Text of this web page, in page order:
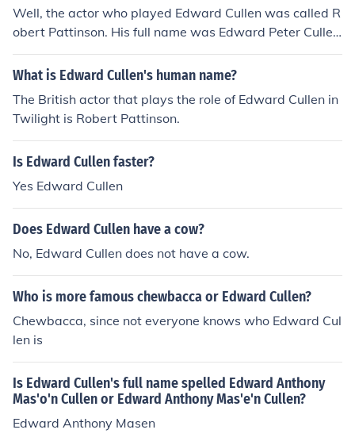
Well, the actor who played Edward Cullen was called R
obert Pattinson. His full name was Edward Peter Culle
n. he was born march 15, 1933. he was the second of fi
ve children born to an Irish catholic family. Edward Culle
American prelate of the roman catholic church. NO, this
is not the Edward Cullen from the twilight books! this is
a real man. you can Google him.
What is Edward Cullen's human name?
The British actor that plays the role of Edward Cullen in
Twilight is Robert Pattinson.
Is Edward Cullen faster?
Yes Edward Cullen
Does Edward Cullen have a cow?
No, Edward Cullen does not have a cow.
Who is more famous chewbacca or Edward Cullen?
Chewbacca, since not everyone knows who Edward Cul
len is
Is Edward Cullen's full name spelled Edward Anthony
Mas'o'n Cullen or Edward Anthony Mas'e'n Cullen?
Edward Anthony Masen